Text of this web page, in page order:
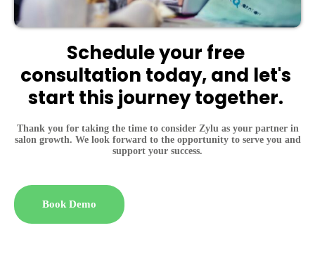
Schedule your free
consultation today, and let's
start this journey together.
Thank you for taking the time to consider Zylu as your partner in
salon growth. We look forward to the opportunity to serve you and
support your success.
Book Demo